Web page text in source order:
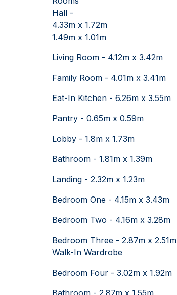
Hall -
4.33m x 1.72m
1.49m x 1.01m
Living Room - 4.12m x 3.42m
Family Room - 4.01m x 3.41m
Eat-In Kitchen - 6.26m x 3.55m
Pantry - 0.65m x 0.59m
Lobby - 1.8m x 1.73m
Bathroom - 1.81m x 1.39m
Landing - 2.32m x 1.23m
Bedroom One - 4.15m x 3.43m
Bedroom Two - 4.16m x 3.28m
Bedroom Three - 2.87m x 2.51m
Walk-In Wardrobe
Bedroom Four - 3.02m x 1.92m
Bathroom - 2.87m x 1.55m